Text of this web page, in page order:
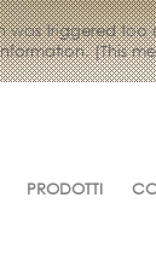
triggered too
(This
PRODOTTI